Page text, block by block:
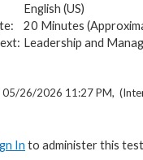
English (US)
20 Minutes
Leadership and
05/26/2026 11:27 PM,
In to administer this